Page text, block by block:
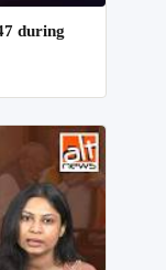
during